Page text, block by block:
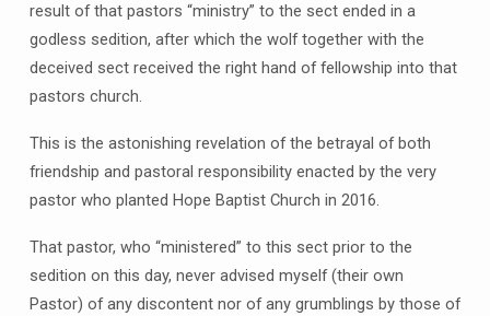
result of that pastors “ministry” to the sect ended in a
godless sedition, after which the wolf together with the
deceived sect received the right hand of fellowship into that
pastors church.
This is the astonishing revelation of the betrayal of both
friendship and pastoral responsibility enacted by the very
pastor who planted Hope Baptist Church in 2016.
That pastor, who “ministered” to this sect prior to the
sedition on this day, never advised myself (their own
Pastor) of any discontent nor of any grumblings by those of